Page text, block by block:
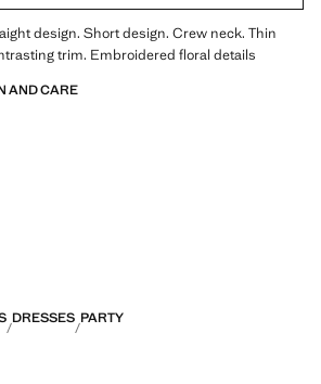
design. Short design. Crew neck. Thin
trim. Embroidered floral details
AND CARE
DRESSES PARTY